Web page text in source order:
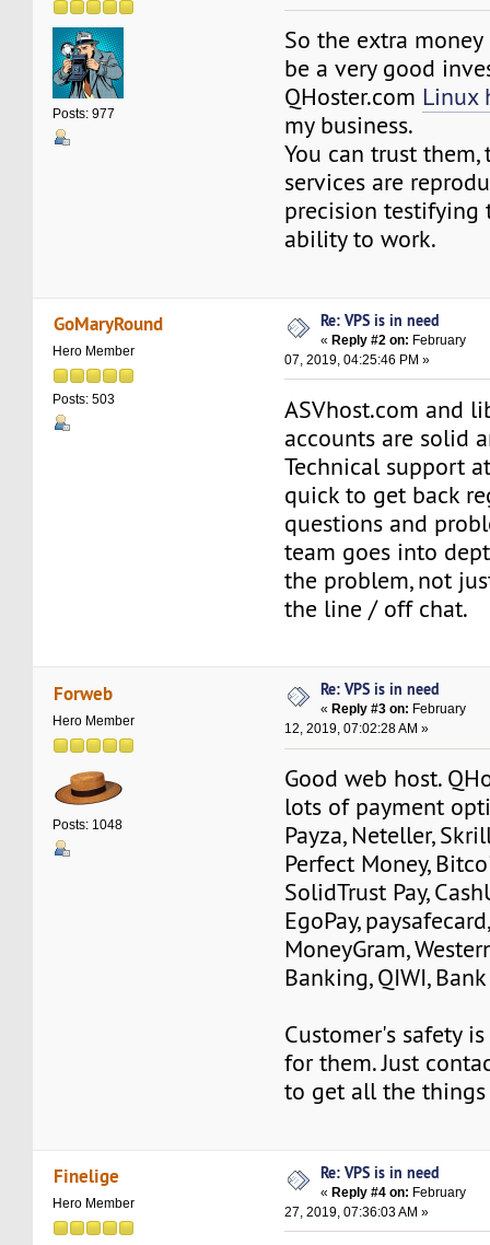
Posts: 977
So the extra
be a very good
QHoster.com Linux
my business.
You can trust
services are
precision testifying
ability to work.
GoMaryRound
Hero Member
Posts: 503
Re: VPS is in need
«Reply #2 on: February
07, 2019, 04:25:46 PM »
ASVhost.com and
accounts are solid
Technical support
quick to get back
questions and
team goes into
the problem, not
the line / off chat.
Forweb
Hero Member
Posts: 1048
Re: VPS is in need
« Reply #3 on: February
12, 2019, 07:02:28 AM »
Good web host.
lots of payment
Payza, Neteller,
Perfect Money,
SolidTrust Pay,
EgoPay,
MoneyGram,
Banking, QIWI,
Customer's safety
for them. Just
to get all the things
Finelige
Hero Member
Re: VPS is in need
«Reply #4 on: February
27, 2019, 07:36:03 AM »